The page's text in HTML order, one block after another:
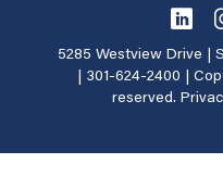
5285 Westview Drive |
301-624-2400 |
reserved.